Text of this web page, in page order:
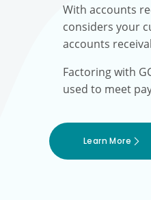
With accounts
considers your
accounts
Factoring with
used to meet
Learn More